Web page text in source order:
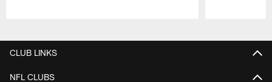
CLUB LINKS
NFL CLUBS